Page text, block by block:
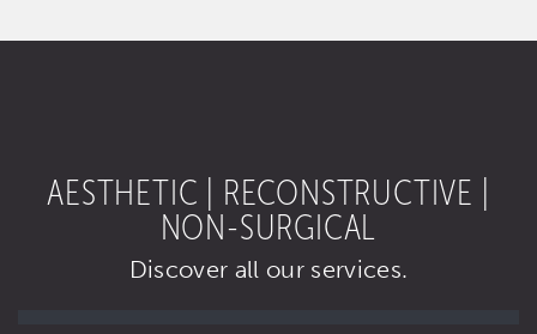
AESTHETIC | RECONSTRUCTIVE |
NON-SURGICAL
Discover all our services.